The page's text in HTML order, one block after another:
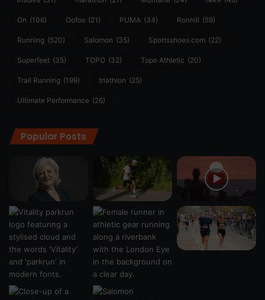
On (106) Oofos (21) PUMA (34) Ronhill (59)
Running (520) Salomon (35) Sportsshoes.com (22)
Superfeet (35) TOPO (32) Topo Athletic (20)
Trail Running (199) triathlon (25)
Ultimate Performance (26)
Popular Posts